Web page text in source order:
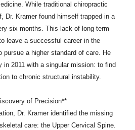
While traditional chiropractic
Dr. Kramer found himself trapped in a
six months. This lack of long-term
leave a successful career in the
pursue a higher standard of care. He
in 2011 with a singular mission: to find
to chronic structural instability.
of Precision**
Dr. Kramer identified the missing
care: the Upper Cervical Spine.